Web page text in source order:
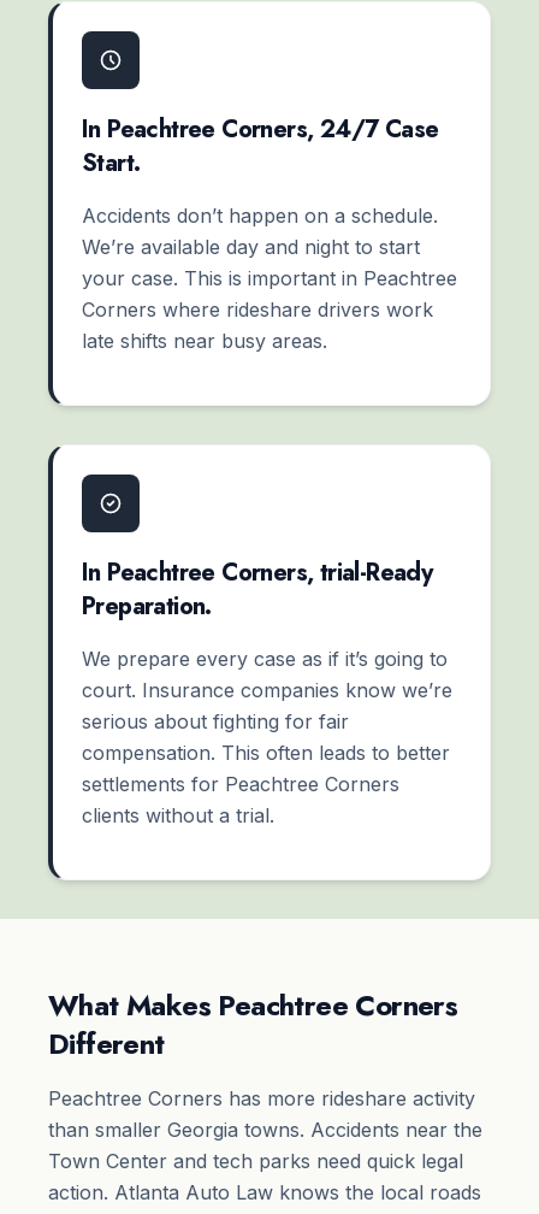
In Peachtree Corners, 24/7 Case
Start.
Accidents don’t happen on a schedule.
We’re available day and night to start
your case. This is important in Peachtree
Corners where rideshare drivers work
late shifts near busy areas.
In Peachtree Corners, trial-Ready
Preparation.
We prepare every case as if it’s going to
court. Insurance companies know we’re
serious about fighting for fair
compensation. This often leads to better
settlements for Peachtree Corners
clients without a trial.
What Makes Peachtree Corners
Different
Peachtree Corners has more rideshare activity
than smaller Georgia towns. Accidents near the
Town Center and tech parks need quick legal
action. Atlanta Auto Law knows the local roads